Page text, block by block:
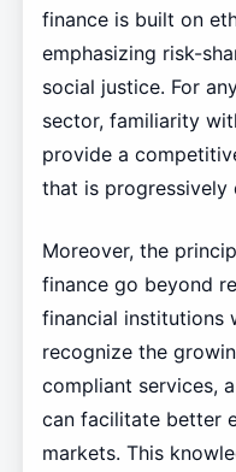
finance is built on
emphasizing risk-
social justice. For
sector, familiarity
provide a
that is progressively
Moreover, the
finance go beyond
financial institutions
recognize the
compliant services,
can facilitate better
markets. This